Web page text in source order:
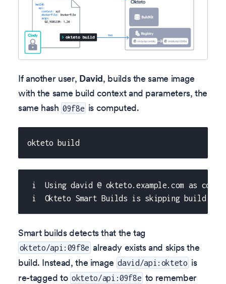
If another user, David, builds the same image
with the same build context and parameters, the
same hash 09f8e is computed.
okteto build
i  Using david @ okteto.example.com as
i  Okteto Smart Builds is skipping build
Smart builds detects that the tag
okteto/api:09f8e already exists and skips the
build. Instead, the image david/api:okteto is
re-tagged to okteto/api:09f8e to remember